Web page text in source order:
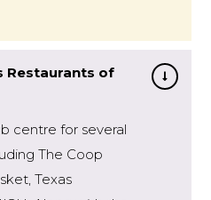
Restaurants of
centre for several
The Coop
Texas